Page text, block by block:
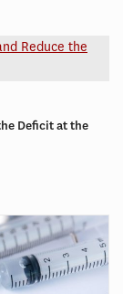
Deficit at the